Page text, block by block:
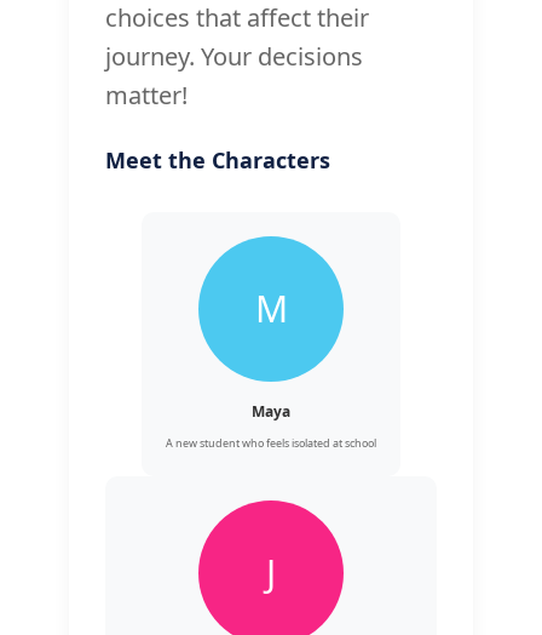
choices that affect their
journey. Your decisions
matter!
Meet the Characters
M
Maya
A new student who feels isolated at school
J